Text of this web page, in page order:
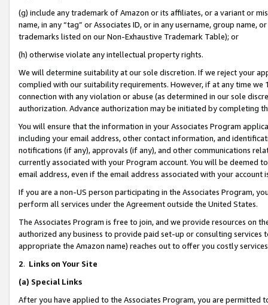
(g) include any trademark of Amazon or its affiliates, or a variant or
name, in any “tag” or Associates ID, or in any username, group
trademarks listed on our Non-Exhaustive Trademark Table); or
(h) otherwise violate any intellectual property rights.
We will determine suitability at our sole discretion. If we reject your
complied with our suitability requirements. However, if at any time
connection with any violation or abuse (as determined in our sole
authorization. Advance authorization may be initiated by completing
You will ensure that the information in your Associates Program
including your email address, other contact information, and
notifications (if any), approvals (if any), and other communications
currently associated with your Program account. You will be deemed
email address, even if the email address associated with your account
If you are a non-US person participating in the Associates Program,
perform all services under the Agreement outside the United States.
The Associates Program is free to join, and we provide resources on
authorized any business to provide paid set-up or consulting
appropriate the Amazon name) reaches out to offer you costly
2. Links on Your Site
(a) Special Links
After you have applied to the Associates Program, you are permitted